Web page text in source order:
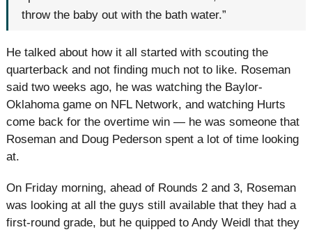
throw the baby out with the bath water.”
He talked about how it all started with scouting the
quarterback and not finding much not to like. Roseman
said two weeks ago, he was watching the Baylor-
Oklahoma game on NFL Network, and watching Hurts
come back for the overtime win — he was someone that
Roseman and Doug Pederson spent a lot of time looking
at.
On Friday morning, ahead of Rounds 2 and 3, Roseman
was looking at all the guys still available that they had a
first-round grade, but he quipped to Andy Weidl that they